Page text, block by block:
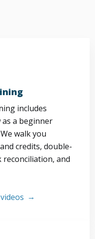
includes
a beginner
walk you
credits, double-
and